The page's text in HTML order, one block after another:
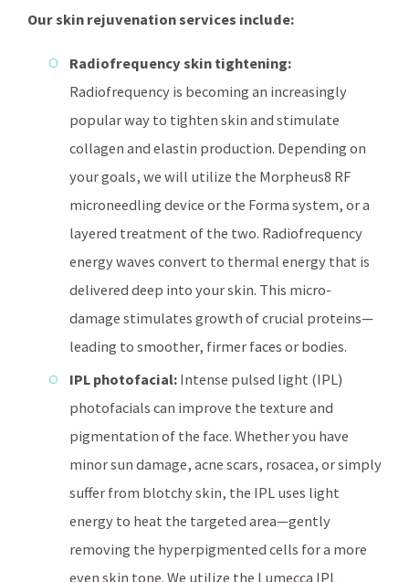
Our skin rejuvenation services include:
Radiofrequency skin tightening:
Radiofrequency is becoming an increasingly
popular way to tighten skin and stimulate
collagen and elastin production. Depending on
your goals, we will utilize the Morpheus8 RF
microneedling device or the Forma system, or a
layered treatment of the two. Radiofrequency
energy waves convert to thermal energy that is
delivered deep into your skin. This micro-
damage stimulates growth of crucial proteins—
leading to smoother, firmer faces or bodies.
IPL photofacial: Intense pulsed light (IPL)
photofacials can improve the texture and
pigmentation of the face. Whether you have
minor sun damage, acne scars, rosacea, or simply
suffer from blotchy skin, the IPL uses light
energy to heat the targeted area—gently
removing the hyperpigmented cells for a more
even skin tone. We utilize the Lumecca IPL